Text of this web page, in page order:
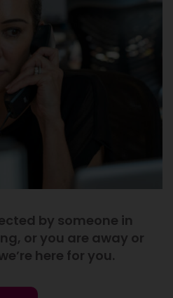
by someone in
or you are away or
here for you.